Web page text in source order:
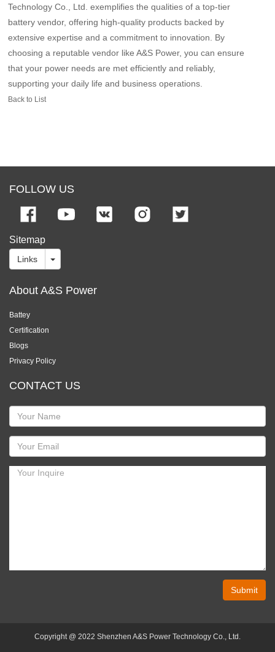
Technology Co., Ltd. exemplifies the qualities of a top-tier
battery vendor, offering high-quality products backed by
extensive expertise and a commitment to innovation. By
choosing a reputable vendor like A&S Power, you can ensure
that your power needs are met efficiently and reliably,
supporting your daily life and business operations.
Back to List
FOLLOW US
Sitemap
Links
About A&S Power
Battey
Certification
Blogs
Privacy Policy
CONTACT US
Submit
Copyright @ 2022 Shenzhen A&S Power Technology Co., Ltd.